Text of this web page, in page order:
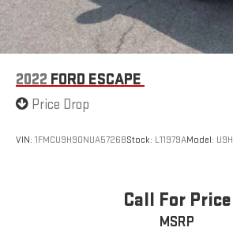
2022 FORD ESCAPE
Price Drop
VIN: 1FMCU9H90NUA57268Stock: L11979AModel: U9H
Call For Price
MSRP